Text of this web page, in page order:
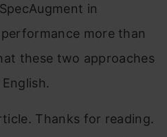
in
more than
these two approaches
Thanks for reading.